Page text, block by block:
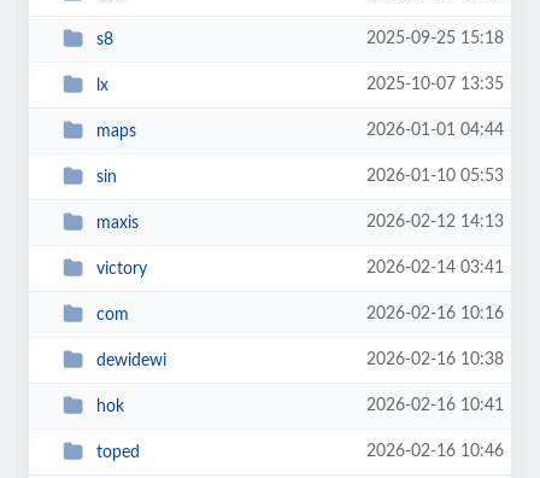
s8 2025-09-25 15:18
lx 2025-10-07 13:35
maps 2026-01-01 04:44
sin 2026-01-10 05:53
maxis 2026-02-12 14:13
victory 2026-02-14 03:41
com 2026-02-16 10:16
dewidewi 2026-02-16 10:38
hok 2026-02-16 10:41
toped 2026-02-16 10:46